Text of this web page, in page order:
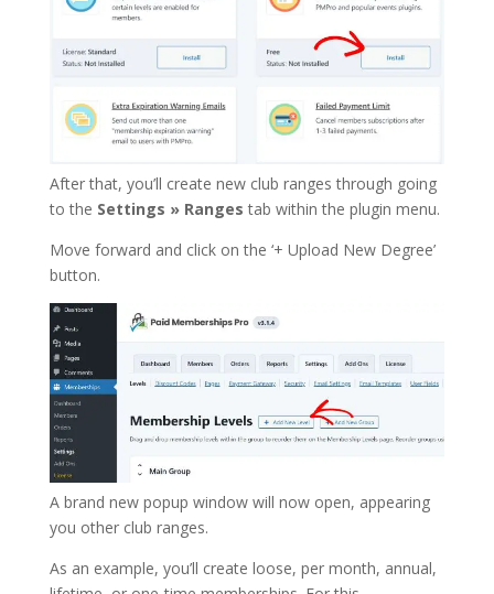
After that, you’ll create new club ranges through going
to the Settings » Ranges tab within the plugin menu.
Move forward and click on the ‘+ Upload New Degree’
button.
A brand new popup window will now open, appearing
you other club ranges.
As an example, you’ll create loose, per month, annual,